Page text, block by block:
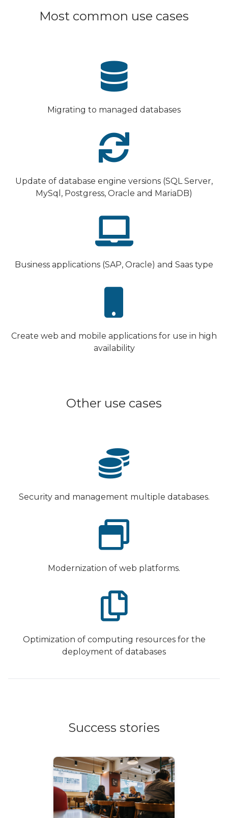
Most common use cases
Migrating to managed databases
Update of database engine versions (SQL Server,
MySql, Postgress, Oracle and MariaDB)
Business applications (SAP, Oracle) and Saas type
Create web and mobile applications for use in high
availability
Other use cases
Security and management multiple databases.
Modernization of web platforms.
Optimization of computing resources for the
deployment of databases
Success stories